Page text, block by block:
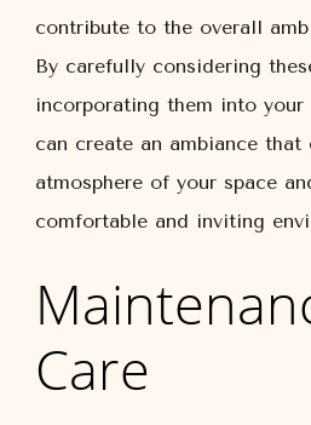
contribute to the overall
By carefully considering
incorporating them into
can create an ambiance that
atmosphere of your space
comfortable and inviting
Care